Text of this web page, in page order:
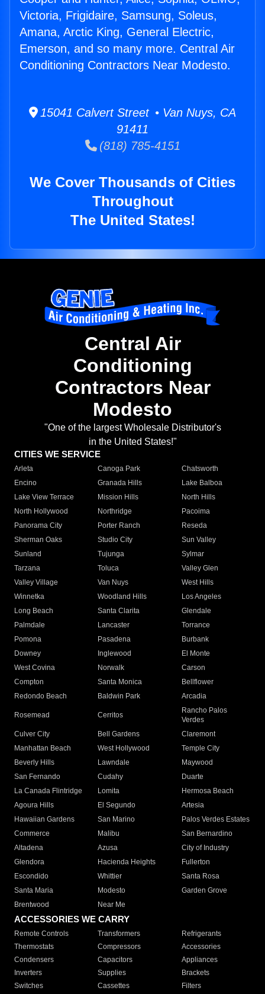
Victoria, Frigidaire, Samsung, Soleus,
Amana, Arctic King, General Electric,
Emerson, and so many more. Central Air
Conditioning Contractors Near Modesto.
15041 Calvert Street • Van Nuys, CA
91411
(818) 785-4151
We Cover Thousands of Cities
Throughout
The United States!
Central Air
Conditioning
Contractors Near
Modesto
"One of the largest Wholesale Distributor's
in the United States!"
CITIES WE SERVICE
Arleta Canoga Park
Chatsworth
Encino
Granada Hills
Lake Balboa
Lake View Terrace
Mission Hills
North Hills
North Hollywood
Northridge
Pacoima
Panorama City
Porter Ranch
Reseda
Sherman Oaks
Studio City
Sun Valley
Sunland
Tujunga
Sylmar
Tarzana
Toluca
Valley Glen
Valley Village
Van Nuys
West Hills
Winnetka
Woodland Hills
Los Angeles
Long Beach
Santa Clarita
Glendale
Palmdale
Lancaster
Torrance
Pomona
Pasadena
Burbank
Downey
Inglewood
El Monte
West Covina
Norwalk
Carson
Compton
Santa Monica
Bellflower
Redondo Beach
Baldwin Park Arcadia
Rosemead Cerritos
Rancho Palos
Verdes
Culver City
Bell Gardens
Claremont
Manhattan Beach
West Hollywood
Temple City
Beverly Hills
Lawndale
Maywood
San Fernando
Cudahy
Duarte
La Canada Flintridge
Lomita
Hermosa Beach
Agoura Hills
El Segundo
Artesia
Hawaiian Gardens
San Marino
Palos Verdes Estates
Commerce
Malibu
San Bernardino
Altadena
Azusa
City of Industry
Glendora
Hacienda Heights
Fullerton
Escondido
Whittier
Santa Rosa
Santa Maria
Modesto
Garden Grove
Brentwood
Near Me
ACCESSORIES WE CARRY
Remote Controls Transformers
Refrigerants
Thermostats
Compressors
Accessories
Condensers
Capacitors
Appliances
Inverters
Supplies
Brackets
Switches
Cassettes Filters